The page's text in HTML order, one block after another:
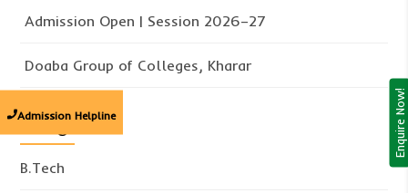
Admission Helpline
Admission Open | Session 2026–27
Doaba Group of Colleges, Kharar
Categories
B.Tech
Enquire Now!